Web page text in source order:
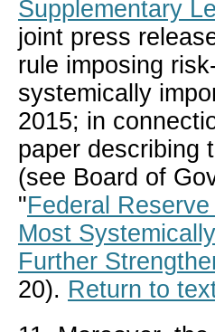
Supplementary
joint press
rule imposing
systemically
2015; in
paper describing
(see Board of
"Federal
Most
Further
20). Return to